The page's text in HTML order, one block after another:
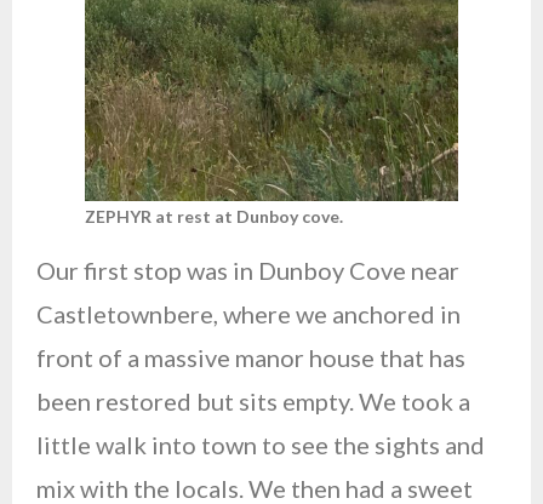
ZEPHYR at rest at Dunboy cove.
Our first stop was in Dunboy Cove near
Castletownbere, where we anchored in
front of a massive manor house that has
been restored but sits empty. We took a
little walk into town to see the sights and
mix with the locals. We then had a sweet